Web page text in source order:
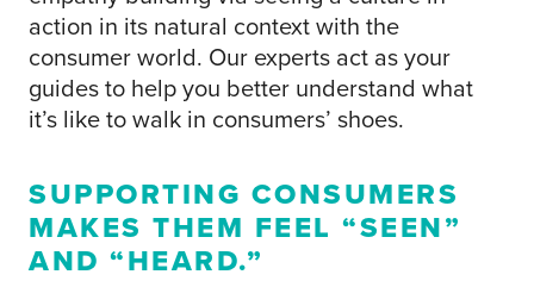
action in its natural context with the
consumer world. Our experts act as your
guides to help you better understand what
it’s like to walk in consumers’ shoes.
SUPPORTING CONSUMERS
MAKES THEM FEEL “SEEN”
AND “HEARD.”